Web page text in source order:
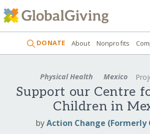
DONATE About Nonprofits
Physical Health Mexico
Support our Centre
Children in
byAction Change (Formerly